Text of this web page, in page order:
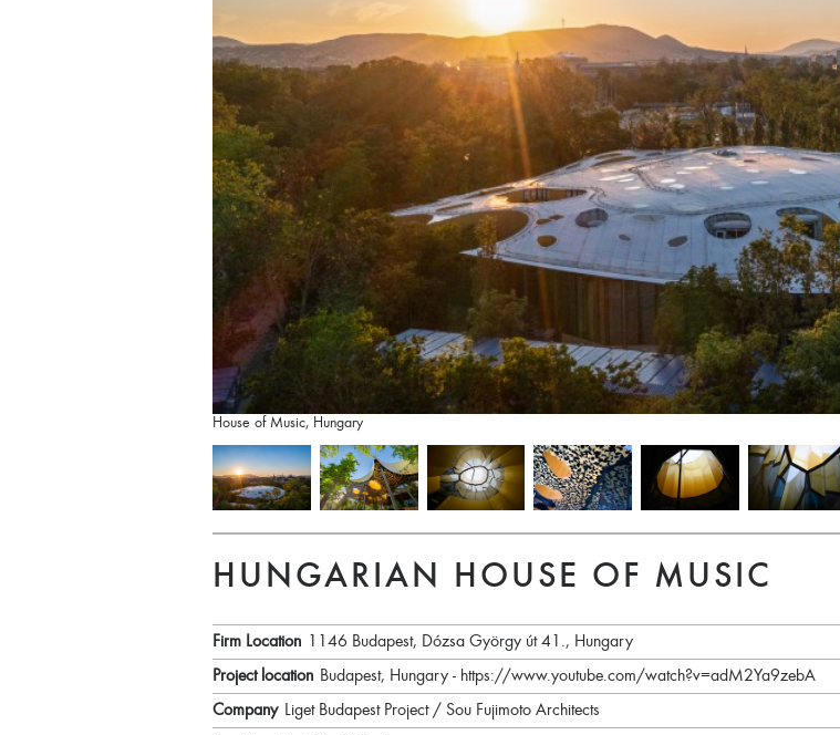
House of Music, Hungary
HUNGARIAN HOUSE OF MUSIC
Firm Location
1146 Budapest, Dózsa György út 41., Hungary
Project location Budapest, Hungary - https://www.youtube.com/watch?v=adM2Ya9zebA
Company Liget Budapest Project / Sou Fujimoto Architects